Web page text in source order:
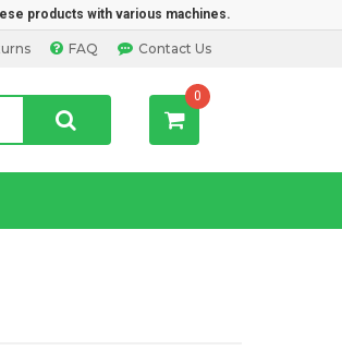
products with various machines.
Contact Us
FAQ
0